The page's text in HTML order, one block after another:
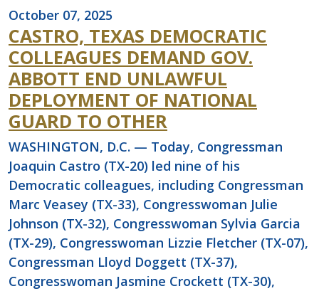
October 07, 2025
CASTRO, TEXAS DEMOCRATIC
COLLEAGUES DEMAND GOV.
ABBOTT END UNLAWFUL
DEPLOYMENT OF NATIONAL
GUARD TO OTHER
WASHINGTON, D.C. — Today, Congressman
Joaquin Castro (TX-20) led nine of his
Democratic colleagues, including Congressman
Marc Veasey (TX-33), Congresswoman Julie
Johnson (TX-32), Congresswoman Sylvia Garcia
(TX-29), Congresswoman Lizzie Fletcher (TX-07),
Congressman Lloyd Doggett (TX-37),
Congresswoman Jasmine Crockett (TX-30),